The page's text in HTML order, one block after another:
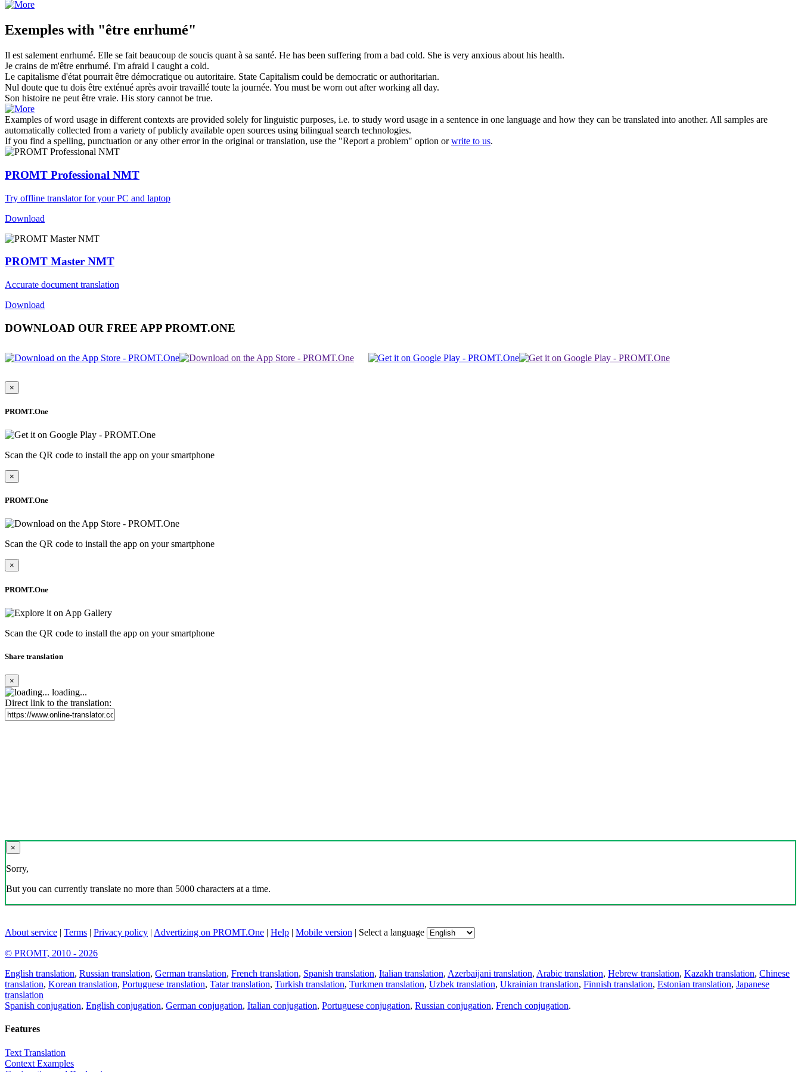
Exemples with "être enrhumé"
Il est salement enrhumé. Elle se fait beaucoup de soucis quant à sa santé. He has been suffering from a bad cold. She is very anxious about his health.
Je crains de m'être enrhumé. I'm afraid I caught a cold.
Le capitalisme d'état pourrait être démocratique ou autoritaire. State Capitalism could be democratic or authoritarian.
Nul doute que tu dois être exténué après avoir travaillé toute la journée. You must be worn out after working all day.
Son histoire ne peut être vraie. His story cannot be true.
Examples of word usage in different contexts are provided solely for linguistic purposes, i.e. to study word usage in a sentence in one language and how they can be translated into another. All samples are
automatically collected from a variety of publicly available open sources using bilingual search technologies.
If you find a spelling, punctuation or any other error in the original or translation, use the "Report a problem" option orwrite to us.
PROMT Professional NMT
Try offline translator for your PC and laptop
Download
PROMT Master NMT
Accurate document translation
Download
DOWNLOAD OUR FREE APP PROMT.ONE
×
PROMT.One
Scan the QR code to install the app on your smartphone
×
PROMT.One
Scan the QR code to install the app on your smartphone
×
PROMT.One
Scan the QR code to install the app on your smartphone
Share translation
×
loading...
Direct link to the translation:
×
Sorry,
But you can currently translate no more than 5000 characters at a time.
About service | Terms | Privacy policy | Advertizing on PROMT.One | Help | Mobile version | Select a language
© PROMT, 2010 - 2026
English translation, Russian translation, German translation, French translation, Spanish translation, Italian translation, Azerbaijani translation, Arabic translation, Hebrew translation, Kazakh translation, Chinese
translation, Korean translation, Portuguese translation, Tatar translation, Turkish translation, Turkmen translation, Uzbek translation, Ukrainian translation, Finnish translation, Estonian translation, Japanese
translation
Spanish conjugation, English conjugation, German conjugation, Italian conjugation, Portuguese conjugation, Russian conjugation, French conjugation.
Features
Text Translation
Context Examples